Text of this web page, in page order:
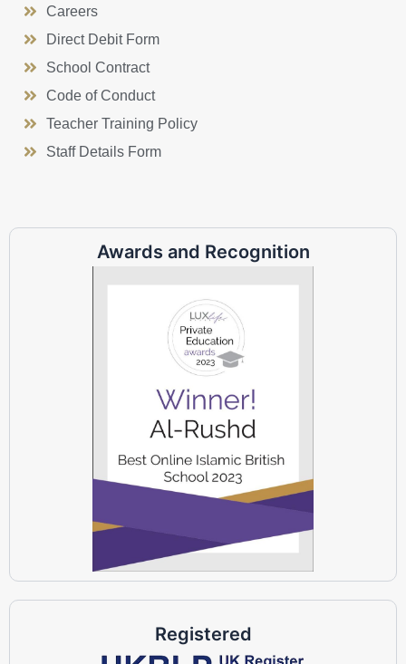
Careers
Direct Debit Form
School Contract
Code of Conduct
Teacher Training Policy
Staff Details Form
Awards and Recognition
Registered